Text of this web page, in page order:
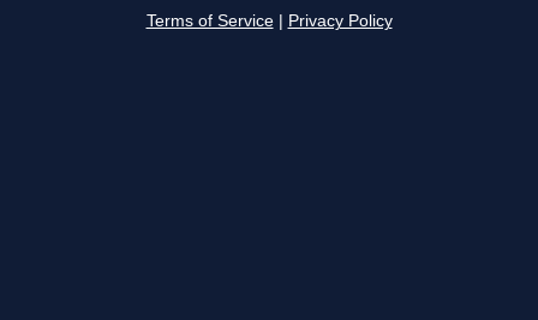
Terms of Service Privacy Policy